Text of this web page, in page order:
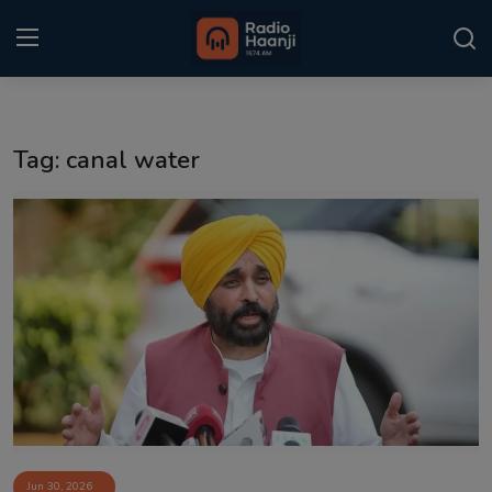
Punjabi Podcast
Kitaab Kahani
Gallery
Sponsors
Matrimonial
Event
Tag: canal water
Jun 30, 2026